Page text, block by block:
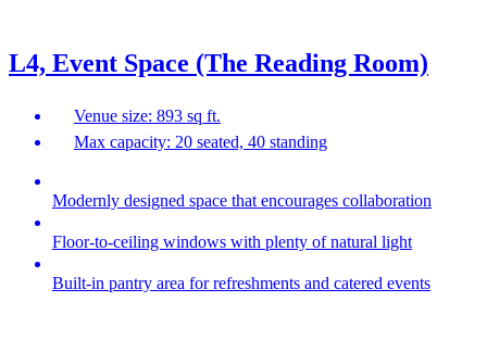
L4, Event Space (The Reading Room)
Venue size: 893 sq ft.
Max capacity: 20 seated, 40 standing
Modernly designed space that encourages collaboration
Floor-to-ceiling windows with plenty of natural light
Built-in pantry area for refreshments and catered events